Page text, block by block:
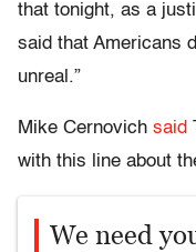
that tonight, as a
said that Americans
unreal.”
Mike Cernovich said
with this line about
We need